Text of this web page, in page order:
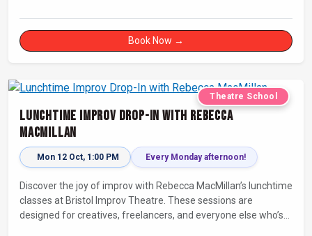
Book Now →
Theatre School
Lunchtime Improv Drop-In with Rebecca
MacMillan
Mon 12 Oct, 1:00 PM Every Monday afternoon!
Discover the joy of improv with Rebecca MacMillan’s lunchtime
classes at Bristol Improv Theatre. These sessions are
designed for creatives, freelancers, and everyone else who’s